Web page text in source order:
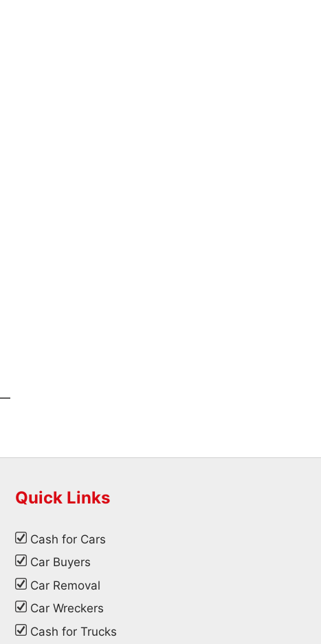
Quick Links
Cash for Cars
Car Buyers
Car Removal
Car Wreckers
Cash for Trucks